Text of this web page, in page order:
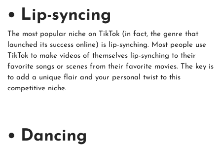
• Lip-syncing
The most popular niche on TikTok (in fact, the genre that
launched its success online) is lip-synching. Most people use
TikTok to make videos of themselves lip-synching to their
favorite songs or scenes from their favorite movies. The key is
to add a unique flair and your personal twist to this
competitive niche.
• Dancing